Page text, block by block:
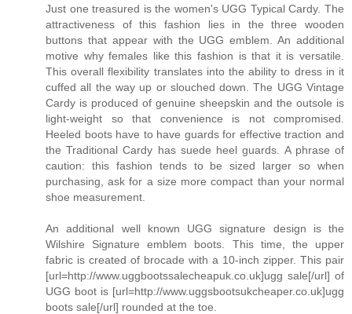
Just one treasured is the women's UGG Typical Cardy. The
attractiveness of this fashion lies in the three wooden
buttons that appear with the UGG emblem. An additional
motive why females like this fashion is that it is versatile.
This overall flexibility translates into the ability to dress in it
cuffed all the way up or slouched down. The UGG Vintage
Cardy is produced of genuine sheepskin and the outsole is
light-weight so that convenience is not compromised.
Heeled boots have to have guards for effective traction and
the Traditional Cardy has suede heel guards. A phrase of
caution: this fashion tends to be sized larger so when
purchasing, ask for a size more compact than your normal
shoe measurement.
An additional well known UGG signature design is the
Wilshire Signature emblem boots. This time, the upper
fabric is created of brocade with a 10-inch zipper. This pair
[url=http://www.uggbootssalecheapuk.co.uk]ugg sale[/url] of
UGG boot is [url=http://www.uggsbootsukcheaper.co.uk]ugg
boots sale[/url] rounded at the toe.